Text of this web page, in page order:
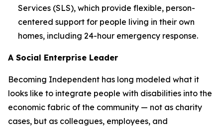
Services (SLS), which provide flexible, person-
centered support for people living in their own
homes, including 24-hour emergency response.
A Social Enterprise Leader
Becoming Independent has long modeled what it
looks like to integrate people with disabilities into the
economic fabric of the community — not as charity
cases, but as colleagues, employees, and